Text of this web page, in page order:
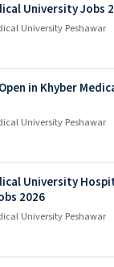
University Jobs
University Peshawar
in Khyber
University Peshawar
University
2026
University Peshawar